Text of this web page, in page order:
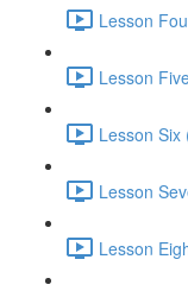
Lesson
Lesson
Lesson Six
Lesson
Lesson